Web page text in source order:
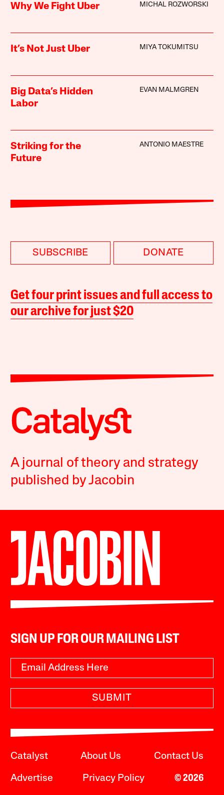
Why We Fight Uber MICHAL ROZWORSKI
It’s Not Just Uber MIYA TOKUMITSU
Big Data’s Hidden
Labor
EVAN MALMGREN
Striking for the
Future
ANTONIO MAESTRE
SUBSCRIBE DONATE
Get four print issues and full access to
our archive for just $20
A journal of theory and strategy
published by Jacobin
SIGN UP FOR OUR MAILING LIST
SUBMIT
Catalyst About Us Contact Us
Advertise Privacy Policy © 2026